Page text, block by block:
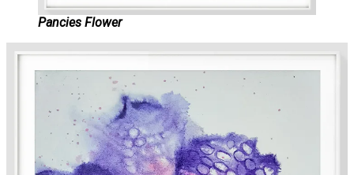
Pancies Flower